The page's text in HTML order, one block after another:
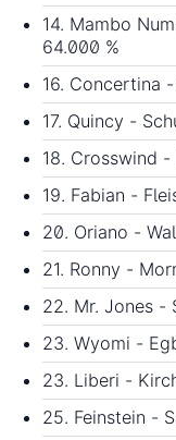
14. Mambo
64.000 %
16. Concertina
17. Quincy -
18. Crosswind
19. Fabian -
20. Oriano -
21. Ronny -
22. Mr. Jones -
23. Wyomi -
23. Liberi -
25. Feinstein -